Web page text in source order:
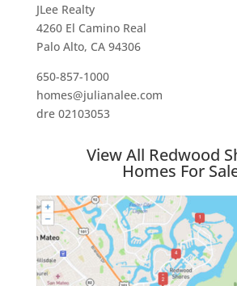
JLee Realty
4260 El Camino Real
Palo Alto, CA 94306
650-857-1000
homes@julianalee.com
dre 02103053
View All Redwood
Homes For